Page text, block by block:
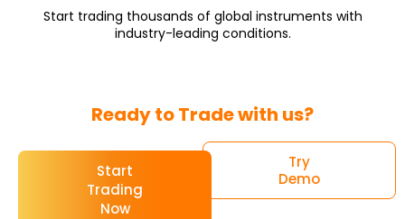
Start trading thousands of global instruments with
industry-leading conditions.
Ready to Trade with us?
Start
Trading
Now
Try
Demo